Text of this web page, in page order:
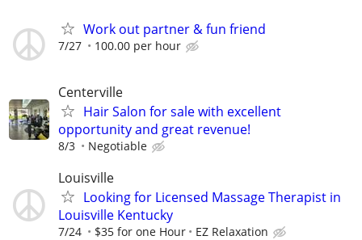
Work out partner & fun friend
7/27 100.00 per hour
Centerville
Hair Salon for sale with excellent
opportunity and great revenue!
8/3 Negotiable
Louisville
Looking for Licensed Massage Therapist in
Louisville Kentucky
7/24 $35 for one Hour EZ Relaxation